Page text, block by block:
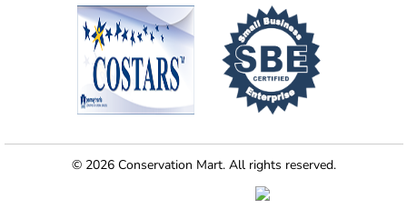
© 2026 Conservation Mart. All rights reserved.